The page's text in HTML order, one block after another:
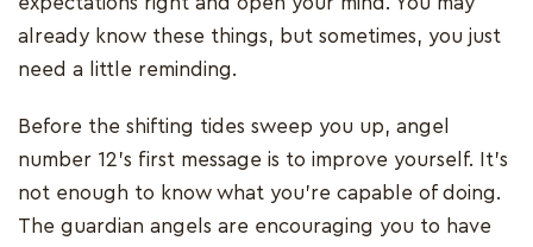
already know these things, but sometimes, you just
need a little reminding.
Before the shifting tides sweep you up, angel
number 12’s first message is to improve yourself. It’s
not enough to know what you’re capable of doing.
The guardian angels are encouraging you to have